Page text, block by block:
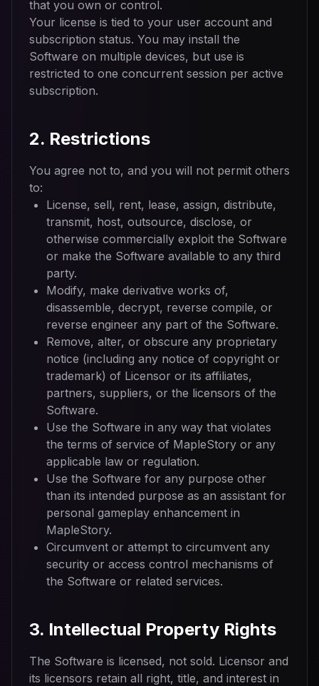
that you own or control.
Your license is tied to your user account and
subscription status. You may install the
Software on multiple devices, but use is
restricted to one concurrent session per active
subscription.
2. Restrictions
You agree not to, and you will not permit others
to:
License, sell, rent, lease, assign, distribute,
transmit, host, outsource, disclose, or
otherwise commercially exploit the Software
or make the Software available to any third
party.
Modify, make derivative works of,
disassemble, decrypt, reverse compile, or
reverse engineer any part of the Software.
Remove, alter, or obscure any proprietary
notice (including any notice of copyright or
trademark) of Licensor or its affiliates,
partners, suppliers, or the licensors of the
Software.
Use the Software in any way that violates
the terms of service of MapleStory or any
applicable law or regulation.
Use the Software for any purpose other
than its intended purpose as an assistant for
personal gameplay enhancement in
MapleStory.
Circumvent or attempt to circumvent any
security or access control mechanisms of
the Software or related services.
3. Intellectual Property Rights
The Software is licensed, not sold. Licensor and
its licensors retain all right, title, and interest in